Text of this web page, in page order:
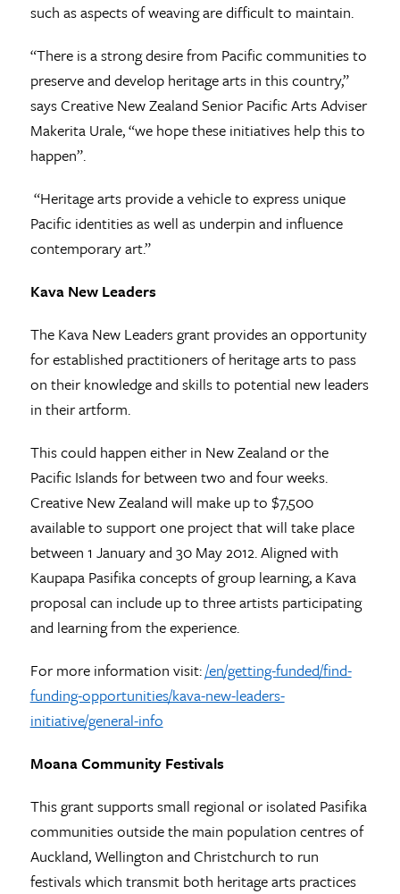
such as aspects of weaving are difficult to maintain.
“There is a strong desire from Pacific communities to
preserve and develop heritage arts in this country,”
says Creative New Zealand Senior Pacific Arts Adviser
Makerita Urale, “we hope these initiatives help this to
happen”.
“Heritage arts provide a vehicle to express unique
Pacific identities as well as underpin and influence
contemporary art.”
Kava New Leaders
The Kava New Leaders grant provides an opportunity
for established practitioners of heritage arts to pass
on their knowledge and skills to potential new leaders
in their artform.
This could happen either in New Zealand or the
Pacific Islands for between two and four weeks.
Creative New Zealand will make up to $7,500
available to support one project that will take place
between 1 January and 30 May 2012. Aligned with
Kaupapa Pasifika concepts of group learning, a Kava
proposal can include up to three artists participating
and learning from the experience.
For more information visit:/en/getting-funded/find-
funding-opportunities/kava-new-leaders-
initiative/general-info
Moana Community Festivals
This grant supports small regional or isolated Pasifika
communities outside the main population centres of
Auckland, Wellington and Christchurch to run
festivals which transmit both heritage arts practices